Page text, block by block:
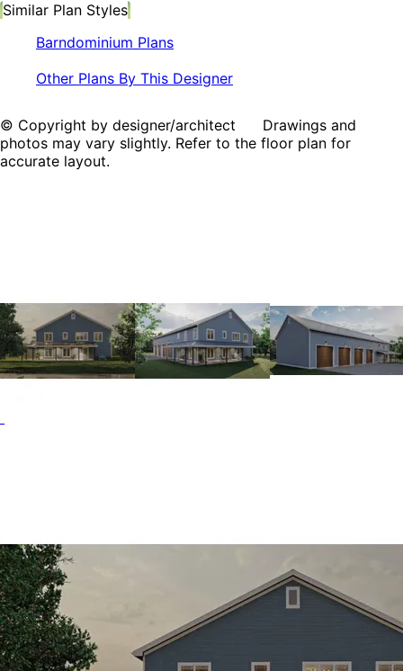
Similar Plan Styles
Barndominium Plans
Other Plans By This Designer
© Copyright by designer/architect Drawings and
photos may vary slightly. Refer to the floor plan for
accurate layout.